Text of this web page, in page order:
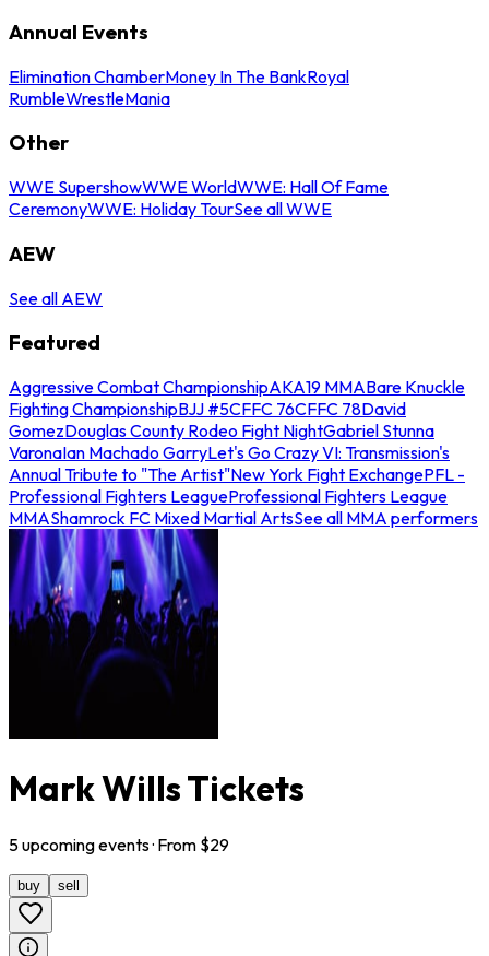
Annual Events
Elimination ChamberMoney In The BankRoyal
RumbleWrestleMania
Other
WWE SupershowWWE WorldWWE: Hall Of Fame
CeremonyWWE: Holiday TourSee all WWE
AEW
See all AEW
Featured
Aggressive Combat ChampionshipAKA19 MMABare Knuckle
Fighting ChampionshipBJJ #5CFFC 76CFFC 78David
GomezDouglas County Rodeo Fight NightGabriel Stunna
VaronaIan Machado GarryLet's Go Crazy VI: Transmission's
Annual Tribute to "The Artist"New York Fight ExchangePFL -
Professional Fighters LeagueProfessional Fighters League
MMAShamrock FC Mixed Martial ArtsSee all MMA performers
Mark Wills Tickets
5upcomingevents· From $29
buy sell